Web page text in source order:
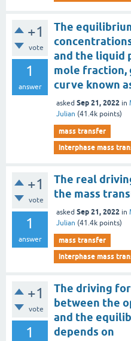
+1
vote
1
answer
The
and the liquid
mole fraction,
curve known
asked Sep 21, 2022 in
Julian (41.4k points)
mass transfer
interphase mass
+1
vote
1
answer
The real
the mass
asked Sep 21, 2022 in
Julian (41.4k points)
mass transfer
interphase mass
+1
vote
1
The driving
between the
and the
depends on